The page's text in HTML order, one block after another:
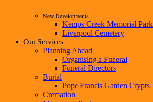
New Developments
Kemps Creek Memorial Park
Liverpool Cemetery
Our Services
Planning Ahead
Organising a Funeral
Funeral Directors
Burial
Pope Francis Garden Crypts
Cremation